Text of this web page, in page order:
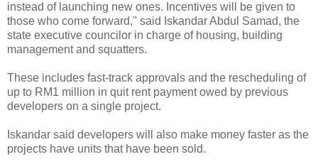
instead of launching new ones. Incentives will be given to
those who come forward," said Iskandar Abdul Samad, the
state executive councilor in charge of housing, building
management and squatters.
These includes fast-track approvals and the rescheduling of
up to RM1 million in quit rent payment owed by previous
developers on a single project.
Iskandar said developers will also make money faster as the
projects have units that have been sold.